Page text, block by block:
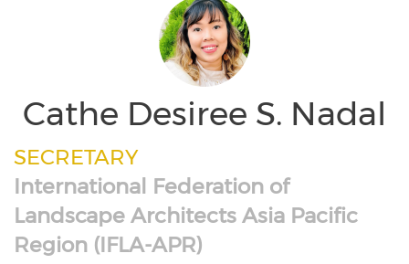
Cathe Desiree S. Nadal
SECRETARY
International Federation of
Landscape Architects Asia Pacific
Region (IFLA-APR)